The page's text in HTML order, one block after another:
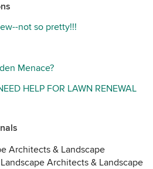
not so pretty!!!
Menace?
HELP FOR LAWN RENEWAL
Architects & Landscape
Architects & Landscape